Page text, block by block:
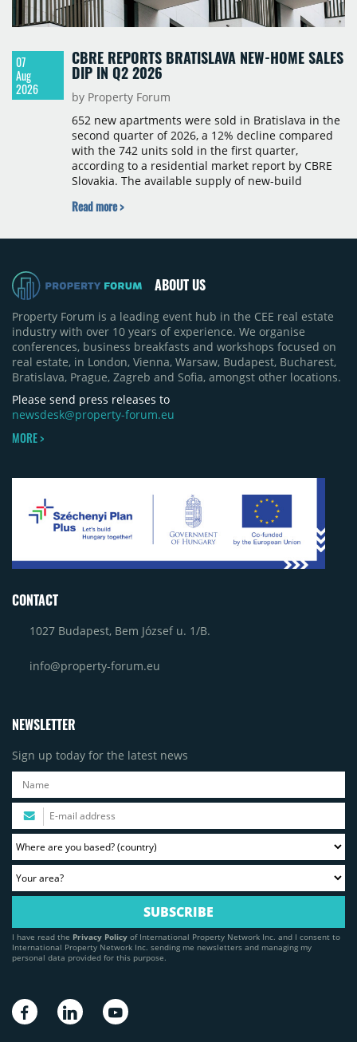
07
Aug
2026
CBRE REPORTS BRATISLAVA NEW-HOME SALES
DIP IN Q2 2026
by Property Forum
652 new apartments were sold in Bratislava in the
second quarter of 2026, a 12% decline compared
with the 742 units sold in the first quarter,
according to a residential market report by CBRE
Slovakia. The available supply of new-build
time since 2017, reaching 4,231 homes across 105
quarter-on-quarter and 25% year-on-year. The
Read more >
ABOUT US
Property Forum is a leading event hub in the CEE real estate
industry with over 10 years of experience. We organise
conferences, business breakfasts and workshops focused on
real estate, in London, Vienna, Warsaw, Budapest, Bucharest,
Bratislava, Prague, Zagreb and Sofia, amongst other locations.
Please send press releases to
newsdesk@property-forum.eu
MORE >
CONTACT
1027 Budapest, Bem József u. 1/B.
info@property-forum.eu
NEWSLETTER
Sign up today for the latest news
I have read the Privacy Policy of International Property Network Inc. and I consent to
International Property Network Inc. sending me newsletters and managing my
personal data provided for this purpose.